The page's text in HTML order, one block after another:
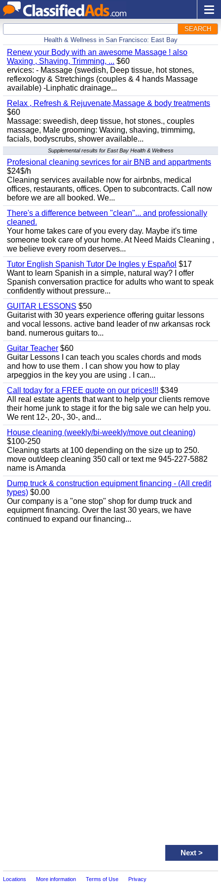
SEARCH
Health & Wellness in San Francisco: East Bay
Renew your Body with an awesome Massage ! also
Waxing , Shaving, Trimming, ... $60
ervices: - Massage (swedish, Deep tissue, hot stones,
reflexology & Stretchings (couples & 4 hands Massage
available) -Linphatic drainage...
Relax , Refresh & Rejuvenate,Massage & body treatments
$60
Massage: sweedish, deep tissue, hot stones., couples
massage, Male grooming: Waxing, shaving, trimmimg,
facials, bodyscrubs, shower available...
Supplemental results for East Bay Health & Wellness
Profesional cleaning sevrices for air BNB and appartments
$24$/h
Cleaning services available now for airbnbs, medical
offices, restaurants, offices. Open to subcontracts. Call now
before we are all booked. We...
There's a difference between "clean"... and professionally
cleaned.
Your home takes care of you every day. Maybe it's time
someone took care of your home. At Need Maids Cleaning ,
we believe every room deserves...
Tutor English Spanish Tutor De Ingles y Español $17
Want to learn Spanish in a simple, natural way? I offer
Spanish conversation practice for adults who want to speak
confidently without pressure...
GUITAR LESSONS $50
Guitarist with 30 years experience offering guitar lessons
and vocal lessons. active band leader of nw arkansas rock
band. numerous guitars to...
Guitar Teacher $60
Guitar Lessons I can teach you scales chords and mods
and how to use them . I can show you how to play
arpeggios in the key you are using . I can...
Call today for a FREE quote on our prices!!! $349
All real estate agents that want to help your clients remove
their home junk to stage it for the big sale we can help you.
We rent 12-, 20-, 30-, and...
House cleaning (weekly/bi-weekly/move out cleaning)
$100-250
Cleaning starts at 100 depending on the size up to 250.
move out/deep cleaning 350 call or text me 945-227-5882
name is Amanda
Dump truck & construction equipment financing - (All credit
types) $0.00
Our company is a "one stop" shop for dump truck and
equipment financing. Over the last 30 years, we have
continued to expand our financing...
Next >
Locations More information Terms of Use Privacy